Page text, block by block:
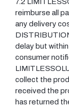
reimburse all
any delivery
delay but
consumer
collect the
received the
has returned